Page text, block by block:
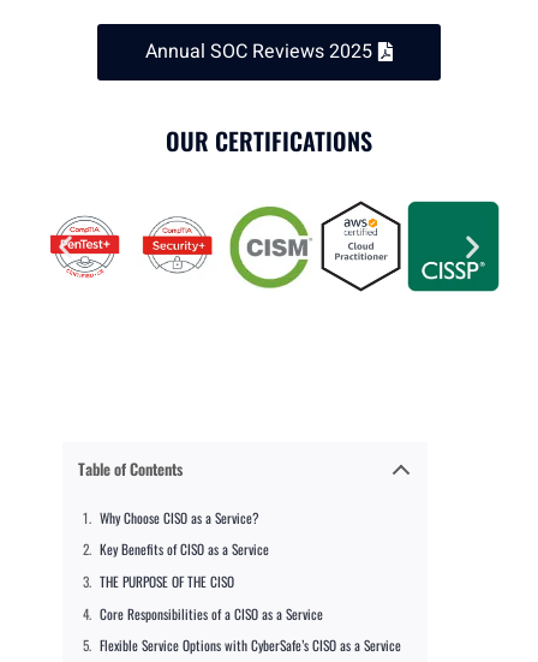
Annual SOC Reviews 2025
OUR CERTIFICATIONS
Table of Contents
Why Choose CISO as a Service?
Key Benefits of CISO as a Service
THE PURPOSE OF THE CISO
Core Responsibilities of a CISO as a Service
Flexible Service Options with CyberSafe’s CISO as a Service